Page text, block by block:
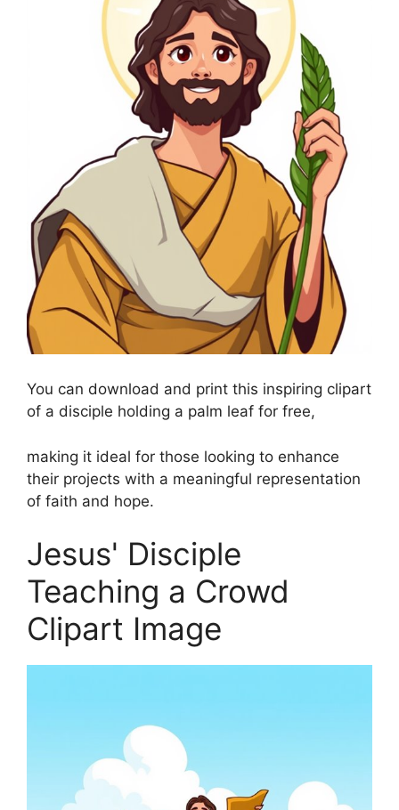
You can download and print this inspiring clipart
of a disciple holding a palm leaf for free,
making it ideal for those looking to enhance
their projects with a meaningful representation
of faith and hope.
Jesus' Disciple
Teaching a Crowd
Clipart Image